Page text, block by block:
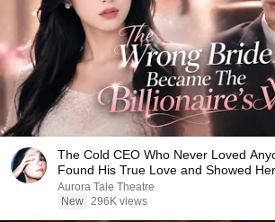
The Cold CEO Who Never Loved
Found His True Love and Showed
Aurora Tale Theatre
New 296K views